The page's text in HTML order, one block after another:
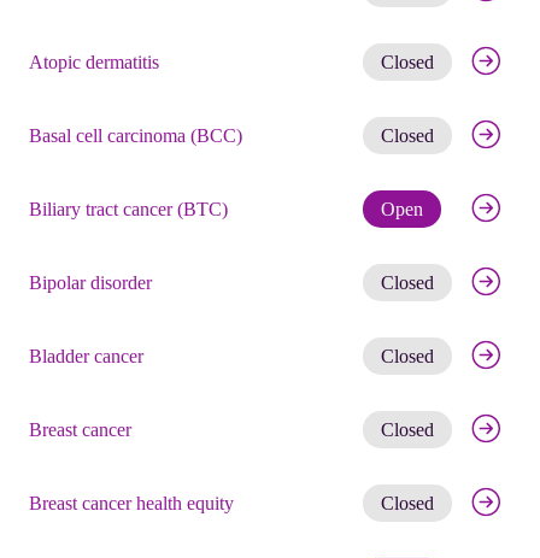
Atopic dermatitis Closed Get
Basal cell carcinoma (BCC) Closed Get
Biliary tract cancer (BTC) Open Check
Bipolar disorder Closed Get
Bladder cancer Closed Get
Breast cancer Closed Get
Breast cancer health equity Closed Get